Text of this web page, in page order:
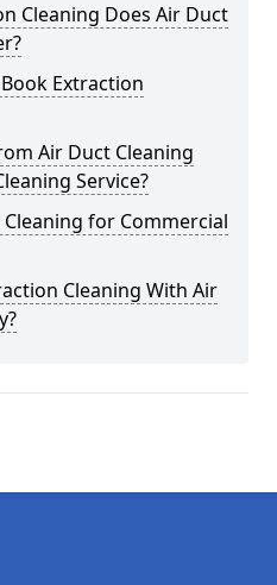
Cleaning Does Air Duct
Extraction
Air Duct Cleaning
Service?
for Commercial
Cleaning With Air